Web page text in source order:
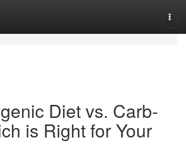
Diet vs. Carb-
is Right for Your